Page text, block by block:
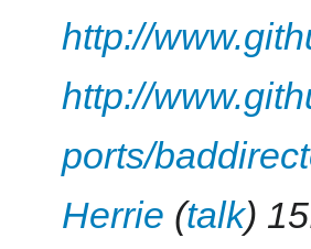
http://
http://
ports/
Herrie (talk)